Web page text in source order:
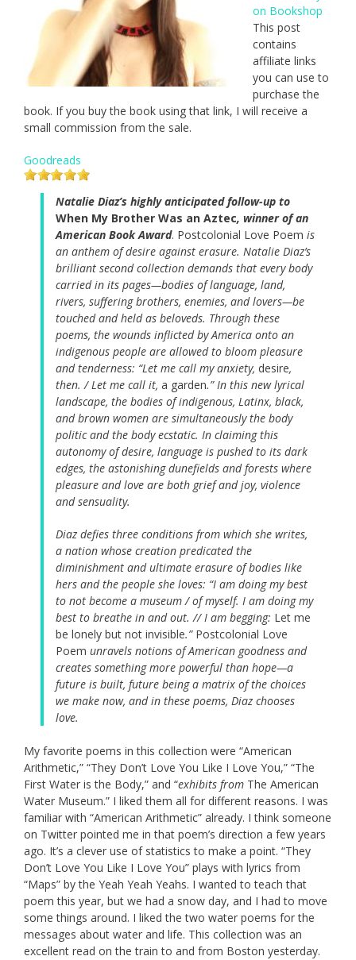
on Bookshop
This post
contains
affiliate links
you can use to
purchase the
book. If you buy the book using that link, I will receive a
small commission from the sale.
Goodreads
Natalie Diaz’s highly anticipated follow-up to
When My Brother Was an Aztec, winner of an
American Book Award. Postcolonial Love Poem is
an anthem of desire against erasure. Natalie Diaz’s
brilliant second collection demands that every body
carried in its pages—bodies of language, land,
rivers, suffering brothers, enemies, and lovers—be
touched and held as beloveds. Through these
poems, the wounds inflicted by America onto an
indigenous people are allowed to bloom pleasure
and tenderness: “Let me call my anxiety, desire,
then. / Let me call it, a garden.” In this new lyrical
landscape, the bodies of indigenous, Latinx, black,
and brown women are simultaneously the body
politic and the body ecstatic. In claiming this
autonomy of desire, language is pushed to its dark
edges, the astonishing dunefields and forests where
pleasure and love are both grief and joy, violence
and sensuality.
Diaz defies three conditions from which she writes,
a nation whose creation predicated the
diminishment and ultimate erasure of bodies like
hers and the people she loves: “I am doing my best
to not become a museum / of myself. I am doing my
best to breathe in and out. // I am begging: Let me
be lonely but not invisible.” Postcolonial Love
Poem unravels notions of American goodness and
creates something more powerful than hope—a
future is built, future being a matrix of the choices
we make now, and in these poems, Diaz chooses
love.
My favorite poems in this collection were “American
Arithmetic,” “They Don’t Love You Like I Love You,” “The
First Water is the Body,” and “exhibits from The American
Water Museum.” I liked them all for different reasons. I was
familiar with “American Arithmetic” already. I think someone
on Twitter pointed me in that poem’s direction a few years
ago. It’s a clever use of statistics to make a point. “They
Don’t Love You Like I Love You” plays with lyrics from
“Maps” by the Yeah Yeah Yeahs. I wanted to teach that
poem this year, but we had a snow day, and I had to move
some things around. I liked the two water poems for the
messages about water and life. This collection was an
excellent read on the train to and from Boston yesterday.